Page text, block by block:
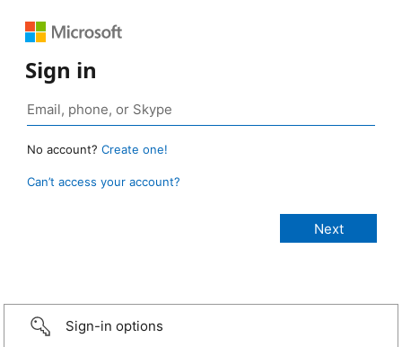
Sign in
No account? Create one!
Can’t access your account?
Sign-in options